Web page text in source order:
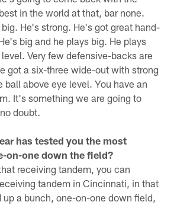
in the world at that, bar none.
He's strong. He's got great hand-
big and he plays big. He plays
Very few defensive-backs are
got a six-three wide-out with strong
ball above eye level. You have an
It's something we are going to
doubt.
has tested you the most
on-one down the field?
receiving tandem, you can
tandem in Cincinnati, in that
up a bunch, one-on-one down field,